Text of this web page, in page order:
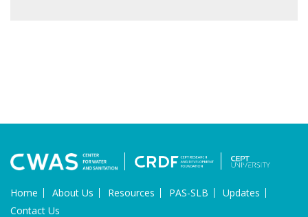
Home About Us Resources PAS-SLB
Updates
Contact Us